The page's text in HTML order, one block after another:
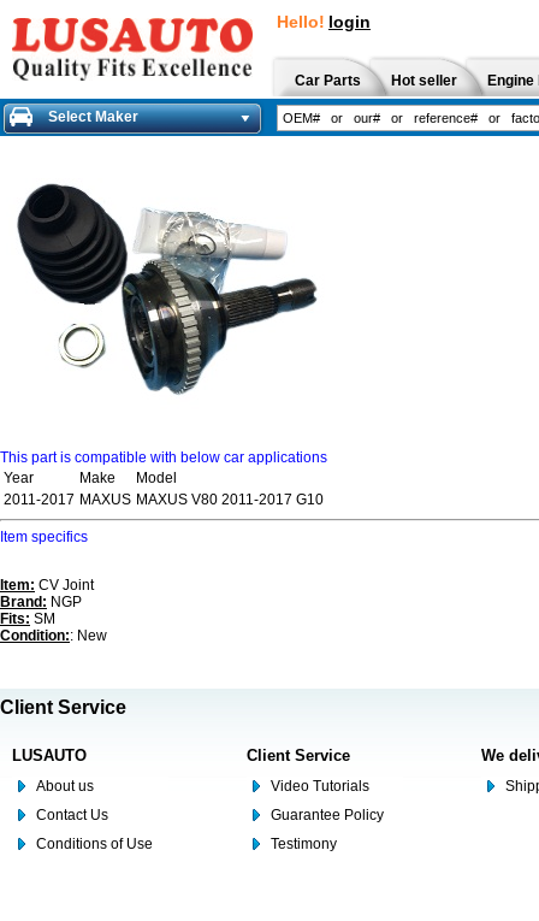
Hello! login
Car Parts Hot seller
Select Maker
This part is compatible with below car applications
Year
Make
Model
2011-2017 MAXUS MAXUS V80 2011-2017 G10
Item specifics
Item: CV Joint
Brand: NGP
Fits: SM
Condition:: New
Client Service
LUSAUTO
About us
Contact Us
Conditions of Use
Client Service
Video Tutorials
Guarantee Policy
Testimony
We